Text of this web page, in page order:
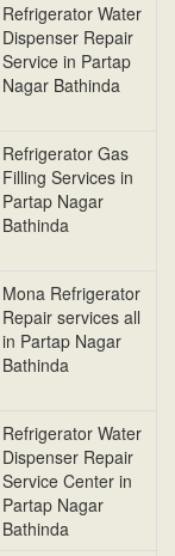
Refrigerator Water
Dispenser Repair
Service in Partap
Nagar Bathinda
Refrigerator Gas
Filling Services in
Partap Nagar
Bathinda
Mona Refrigerator
Repair services all
in Partap Nagar
Bathinda
Refrigerator Water
Dispenser Repair
Service Center in
Partap Nagar
Bathinda